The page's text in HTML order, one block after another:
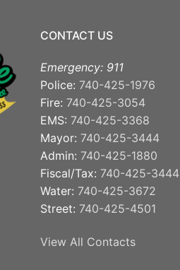
CONTACT US
Emergency: 911
Police: 740-425-1976
Fire: 740-425-3054
EMS: 740-425-3368
Mayor: 740-425-3444
Admin: 740-425-1880
Fiscal/Tax: 740-425-3444
Water: 740-425-3672
Street: 740-425-4501
View All Contacts